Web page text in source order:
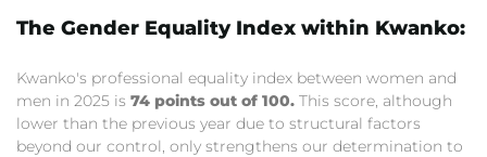
The Gender Equality Index within Kwanko:
Kwanko's professional equality index between women and
men in 2025 is 74 points out of 100. This score, although
lower than the previous year due to structural factors
beyond our control, only strengthens our determination to